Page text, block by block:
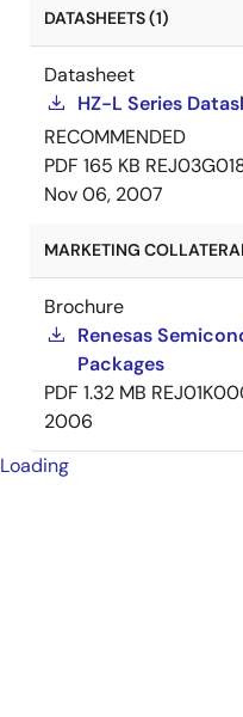
DATASHEETS (1)
Datasheet
HZ-L Series
RECOMMENDED
PDF 165 KB
Nov 06, 2007
MARKETING
Brochure
Renesas
Packages
PDF 1.32 MB
2006
Loading